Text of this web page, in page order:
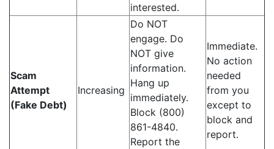
interested.
Scam
Attempt
(Fake Debt)
Increasing
Do NOT
engage. Do
NOT give
information.
Hang up
immediately.
Block (800)
861-4840.
Report the
Immediate.
No action
needed
from you
except to
block and
report.